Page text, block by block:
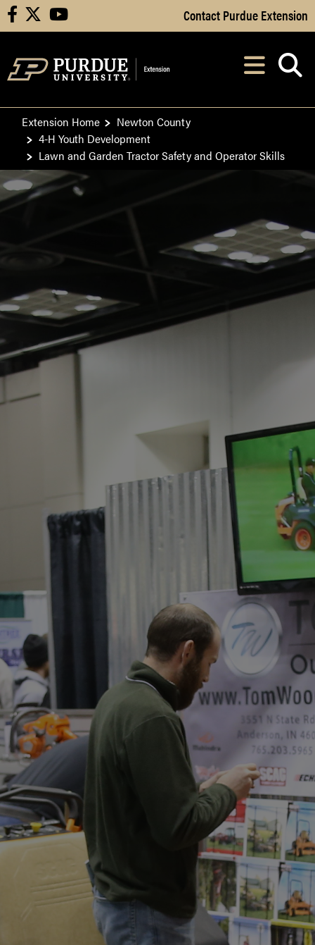
Skip to Main Content
facebook youtube Contact Purdue Extension
After opening,
Extension Home
Newton County
4-H Youth Development
Lawn and Garden Tractor Safety and Operator Skills